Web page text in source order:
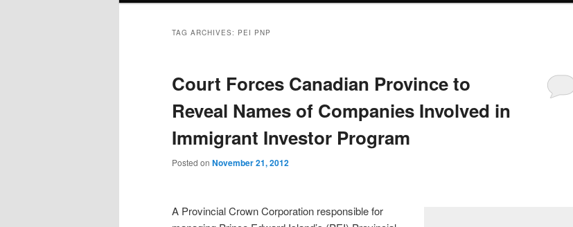
TAG ARCHIVES: PEI PNP
Court Forces Canadian Province to
Reveal Names of Companies Involved in
Immigrant Investor Program
Posted on November 21, 2012
A Provincial Crown Corporation responsible for